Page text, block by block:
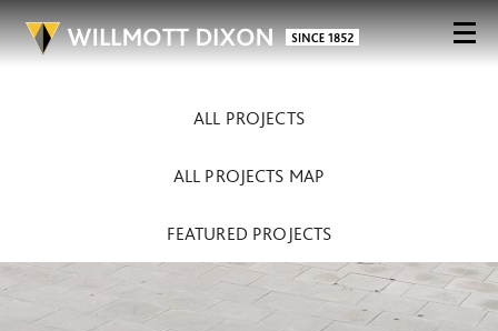
ALL PROJECTS
ALL PROJECTS MAP
FEATURED PROJECTS